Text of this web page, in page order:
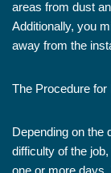
areas from dust
Additionally, you
away from the
The Procedure for
Depending on the
difficulty of the